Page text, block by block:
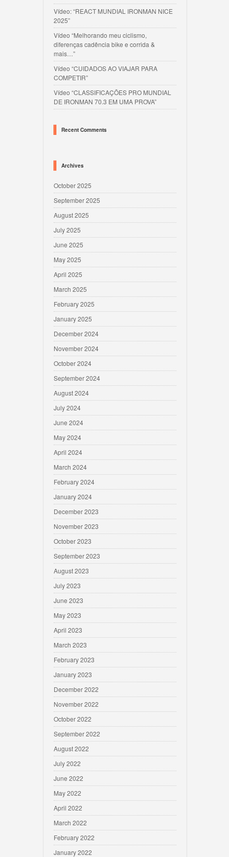
Vídeo: “REACT MUNDIAL IRONMAN NICE
2025”
Vídeo “Melhorando meu ciclismo,
diferenças cadência bike e corrida &
mais…”
Vídeo “CUIDADOS AO VIAJAR PARA
COMPETIR”
Vídeo “CLASSIFICAÇÕES PRO MUNDIAL
DE IRONMAN 70.3 EM UMA PROVA”
Recent Comments
Archives
October 2025
September 2025
August 2025
July 2025
June 2025
May 2025
April 2025
March 2025
February 2025
January 2025
December 2024
November 2024
October 2024
September 2024
August 2024
July 2024
June 2024
May 2024
April 2024
March 2024
February 2024
January 2024
December 2023
November 2023
October 2023
September 2023
August 2023
July 2023
June 2023
May 2023
April 2023
March 2023
February 2023
January 2023
December 2022
November 2022
October 2022
September 2022
August 2022
July 2022
June 2022
May 2022
April 2022
March 2022
February 2022
January 2022